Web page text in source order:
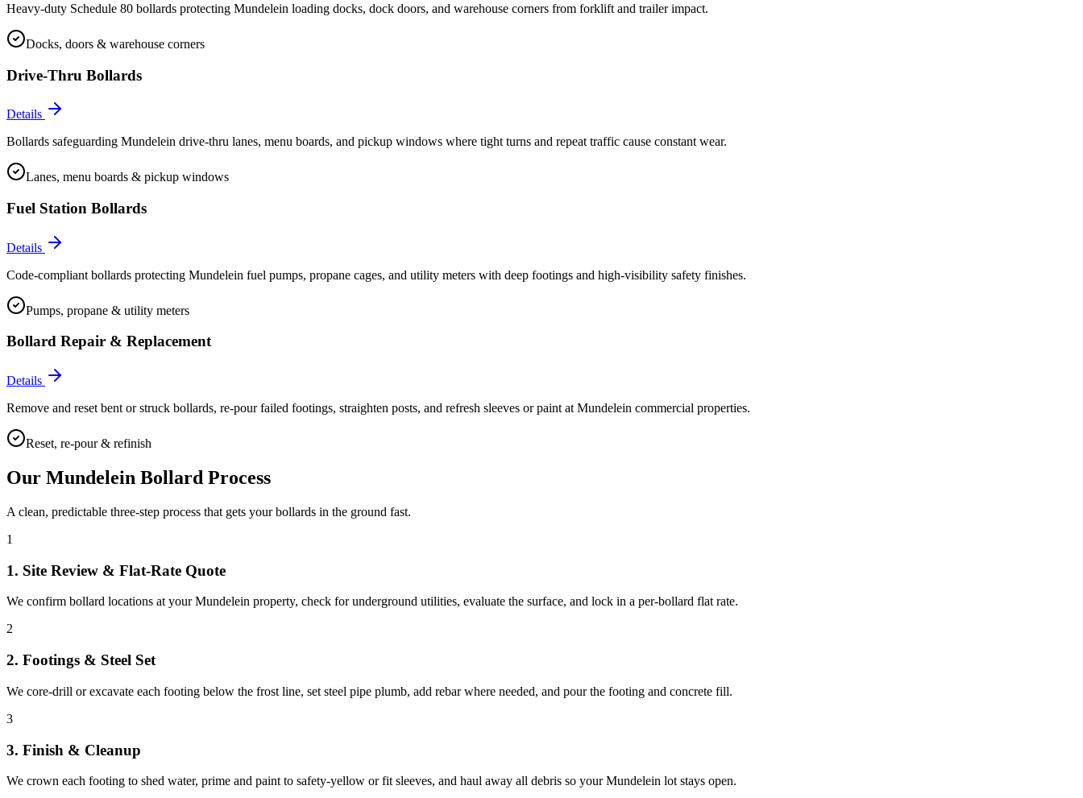
Heavy-duty Schedule 80 bollards protecting Mundelein loading docks, dock doors, and warehouse corners from forklift and trailer impact.
Docks, doors & warehouse corners
Drive-Thru Bollards
Details
Bollards safeguarding Mundelein drive-thru lanes, menu boards, and pickup windows where tight turns and repeat traffic cause constant wear.
Lanes, menu boards & pickup windows
Fuel Station Bollards
Details
Code-compliant bollards protecting Mundelein fuel pumps, propane cages, and utility meters with deep footings and high-visibility safety finishes.
Pumps, propane & utility meters
Bollard Repair & Replacement
Details
Remove and reset bent or struck bollards, re-pour failed footings, straighten posts, and refresh sleeves or paint at Mundelein commercial properties.
Reset, re-pour & refinish
Our Mundelein Bollard Process
A clean, predictable three-step process that gets your bollards in the ground fast.
1
1. Site Review & Flat-Rate Quote
We confirm bollard locations at your Mundelein property, check for underground utilities, evaluate the surface, and lock in a per-bollard flat rate.
2
2. Footings & Steel Set
We core-drill or excavate each footing below the frost line, set steel pipe plumb, add rebar where needed, and pour the footing and concrete fill.
3
3. Finish & Cleanup
We crown each footing to shed water, prime and paint to safety-yellow or fit sleeves, and haul away all debris so your Mundelein lot stays open.